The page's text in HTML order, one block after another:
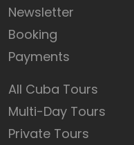
Newsletter
Booking
Payments
All Cuba Tours
Multi-Day Tours
Private Tours